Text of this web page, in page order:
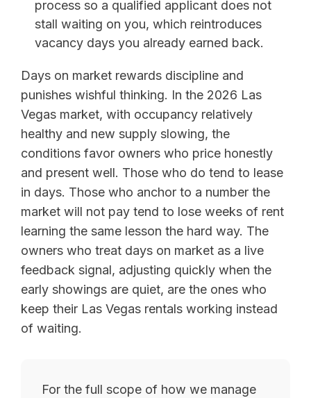
process so a qualified applicant does not
stall waiting on you, which reintroduces
vacancy days you already earned back.
Days on market rewards discipline and
punishes wishful thinking. In the 2026 Las
Vegas market, with occupancy relatively
healthy and new supply slowing, the
conditions favor owners who price honestly
and present well. Those who do tend to lease
in days. Those who anchor to a number the
market will not pay tend to lose weeks of rent
learning the same lesson the hard way. The
owners who treat days on market as a live
feedback signal, adjusting quickly when the
early showings are quiet, are the ones who
keep their Las Vegas rentals working instead
of waiting.
For the full scope of how we manage